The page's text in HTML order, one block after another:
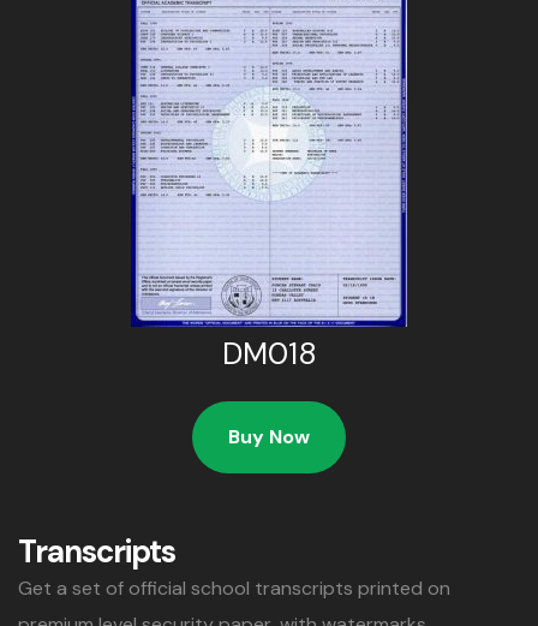
DM018
Buy Now
Transcripts
Get a set of official school transcripts printed on